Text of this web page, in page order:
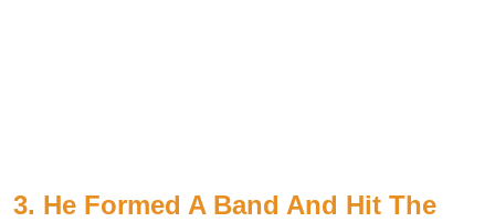
3. He Formed A Band And Hit The